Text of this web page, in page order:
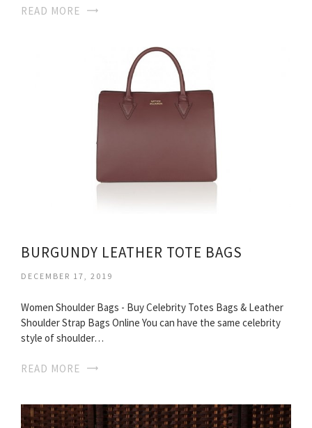
READ MORE
BURGUNDY LEATHER TOTE BAGS
DECEMBER 17, 2019
Women Shoulder Bags - Buy Celebrity Totes Bags & Leather
Shoulder Strap Bags Online You can have the same celebrity
style of shoulder…
READ MORE